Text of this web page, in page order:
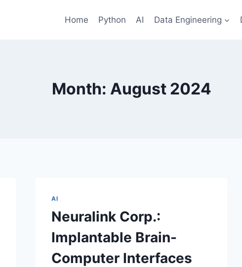
Home Python AI Data Engineering
Month: August 2024
AI
Neuralink Corp.:
Implantable Brain-
Computer Interfaces